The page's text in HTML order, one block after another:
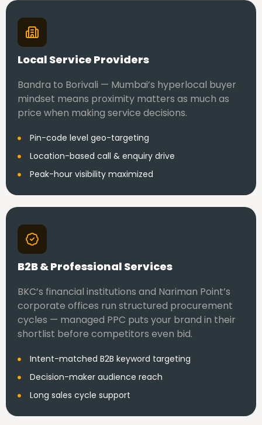
Local Service Providers
Bandra to Borivali — Mumbai’s hyperlocal buyer
mindset means proximity matters as much as
price when making service decisions.
Pin-code level geo-targeting
Location-based call & enquiry drive
Peak-hour visibility maximized
B2B & Professional Services
BKC’s financial institutions and Nariman Point’s
corporate offices run structured procurement
cycles — managed PPC puts your brand in their
shortlist before competitors even bid.
Intent-matched B2B keyword targeting
Decision-maker audience reach
Long sales cycle support